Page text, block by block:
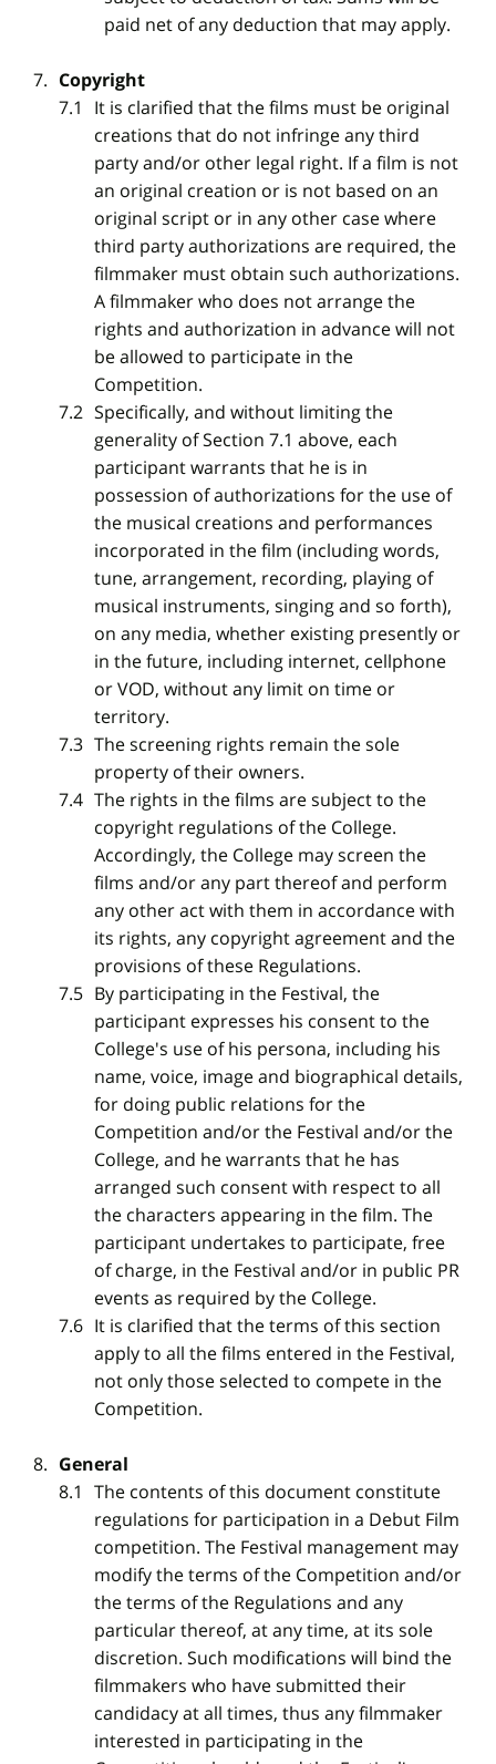
paid net of any deduction that may apply.
Copyright
It is clarified that the films must be original
creations that do not infringe any third
party and/or other legal right. If a film is not
an original creation or is not based on an
original script or in any other case where
third party authorizations are required, the
filmmaker must obtain such authorizations.
A filmmaker who does not arrange the
rights and authorization in advance will not
be allowed to participate in the
Competition.
Specifically, and without limiting the
generality of Section 7.1 above, each
participant warrants that he is in
possession of authorizations for the use of
the musical creations and performances
incorporated in the film (including words,
tune, arrangement, recording, playing of
musical instruments, singing and so forth),
on any media, whether existing presently or
in the future, including internet, cellphone
or VOD, without any limit on time or
territory.
The screening rights remain the sole
property of their owners.
The rights in the films are subject to the
copyright regulations of the College.
Accordingly, the College may screen the
films and/or any part thereof and perform
any other act with them in accordance with
its rights, any copyright agreement and the
provisions of these Regulations.
By participating in the Festival, the
participant expresses his consent to the
College's use of his persona, including his
name, voice, image and biographical details,
for doing public relations for the
Competition and/or the Festival and/or the
College, and he warrants that he has
arranged such consent with respect to all
the characters appearing in the film. The
participant undertakes to participate, free
of charge, in the Festival and/or in public PR
events as required by the College.
It is clarified that the terms of this section
apply to all the films entered in the Festival,
not only those selected to compete in the
Competition.
General
The contents of this document constitute
regulations for participation in a Debut Film
competition. The Festival management may
modify the terms of the Competition and/or
the terms of the Regulations and any
particular thereof, at any time, at its sole
discretion. Such modifications will bind the
filmmakers who have submitted their
candidacy at all times, thus any filmmaker
interested in participating in the